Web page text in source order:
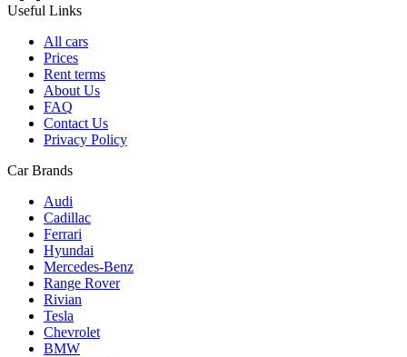
Useful Links
All cars
Prices
Rent terms
About Us
FAQ
Contact Us
Privacy Policy
Car Brands
Audi
Cadillac
Ferrari
Hyundai
Mercedes-Benz
Range Rover
Rivian
Tesla
Chevrolet
BMW